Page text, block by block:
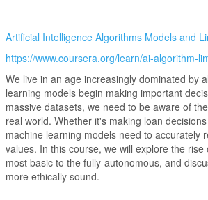
Artificial Intelligence Algorithms Models and
https://www.coursera.org/learn/ai-algorithm-
We live in an age increasingly dominated by
learning models begin making important
massive datasets, we need to be aware of
real world. Whether it's making loan
machine learning models need to accurately
values. In this course, we will explore the
most basic to the fully-autonomous, and
more ethically sound.